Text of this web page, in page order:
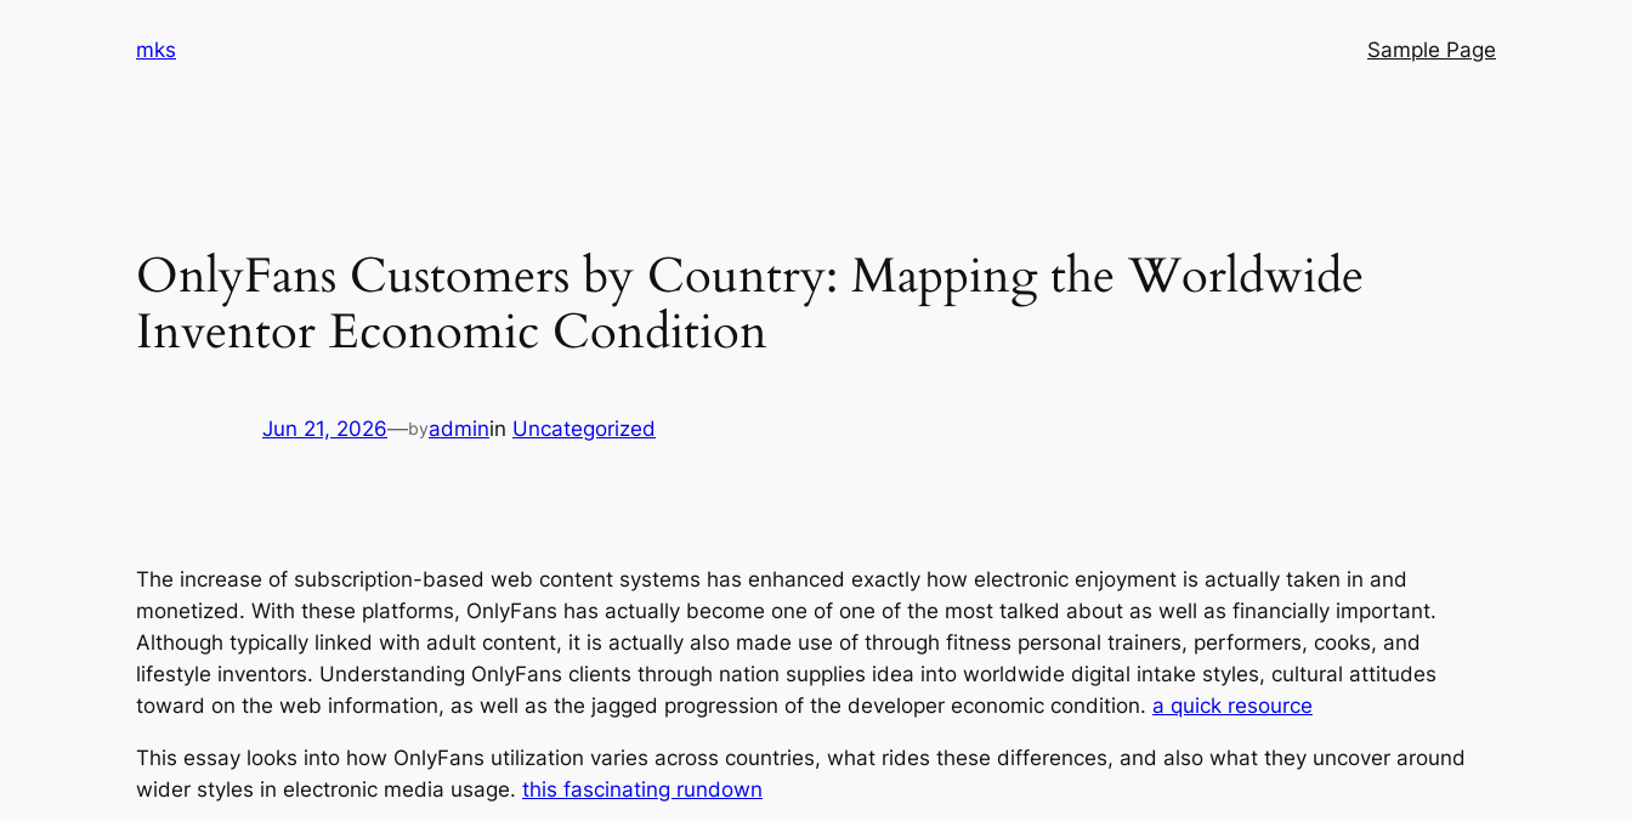
mks Sample Page
OnlyFans Customers by Country: Mapping the Worldwide
Inventor Economic Condition
Jun 21, 2026—byadminin Uncategorized
The increase of subscription-based web content systems has enhanced exactly how electronic enjoyment is actually taken in and
monetized. With these platforms, OnlyFans has actually become one of one of the most talked about as well as financially important.
Although typically linked with adult content, it is actually also made use of through fitness personal trainers, performers, cooks, and
lifestyle inventors. Understanding OnlyFans clients through nation supplies idea into worldwide digital intake styles, cultural attitudes
toward on the web information, as well as the jagged progression of the developer economic condition. a quick resource
This essay looks into how OnlyFans utilization varies across countries, what rides these differences, and also what they uncover around
wider styles in electronic media usage. this fascinating rundown